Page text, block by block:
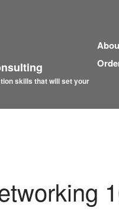
skills that will set your